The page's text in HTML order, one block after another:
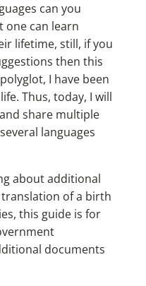
can you
one can learn
lifetime, still, if you
then this
I have been
Thus, today, I will
share multiple
languages
about additional
of a birth
this guide is for
documents